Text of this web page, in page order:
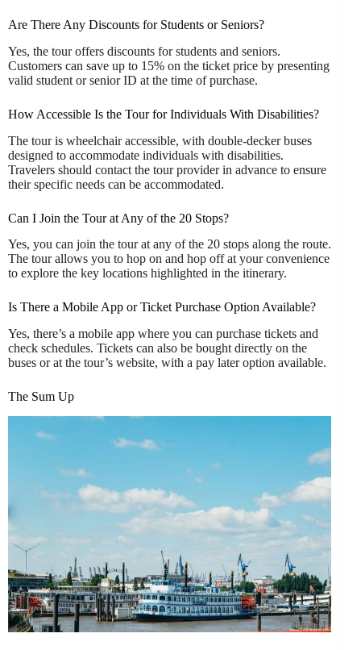
Are There Any Discounts for Students or Seniors?
Yes, the tour offers discounts for students and seniors.
Customers can save up to 15% on the ticket price by presenting
valid student or senior ID at the time of purchase.
How Accessible Is the Tour for Individuals With Disabilities?
The tour is wheelchair accessible, with double-decker buses
designed to accommodate individuals with disabilities.
Travelers should contact the tour provider in advance to ensure
their specific needs can be accommodated.
Can I Join the Tour at Any of the 20 Stops?
Yes, you can join the tour at any of the 20 stops along the route.
The tour allows you to hop on and hop off at your convenience
to explore the key locations highlighted in the itinerary.
Is There a Mobile App or Ticket Purchase Option Available?
Yes, there’s a mobile app where you can purchase tickets and
check schedules. Tickets can also be bought directly on the
buses or at the tour’s website, with a pay later option available.
The Sum Up